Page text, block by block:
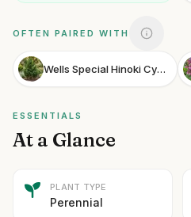
OFTEN PAIRED WITH
Wells Special Hinoki Cypress
ESSENTIALS
At a Glance
PLANT TYPE
Perennial